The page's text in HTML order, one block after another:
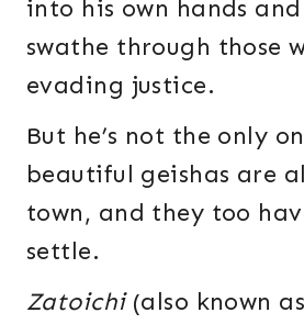
into his own hands
swathe through those
evading justice.
But he’s not the only
beautiful geishas are
town, and they too
settle.
Zatoichi(also known as